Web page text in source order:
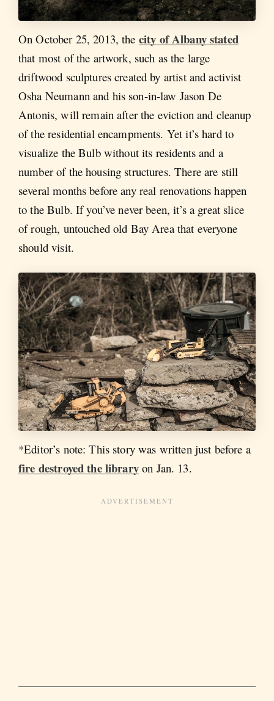
On October 25, 2013, the city of Albany stated
that most of the artwork, such as the large
driftwood sculptures created by artist and activist
Osha Neumann and his son-in-law Jason De
Antonis, will remain after the eviction and cleanup
of the residential encampments. Yet it’s hard to
visualize the Bulb without its residents and a
number of the housing structures. There are still
several months before any real renovations happen
to the Bulb. If you’ve never been, it’s a great slice
of rough, untouched old Bay Area that everyone
should visit.
*Editor’s note: This story was written just before a
fire destroyed the libraryon Jan. 13.